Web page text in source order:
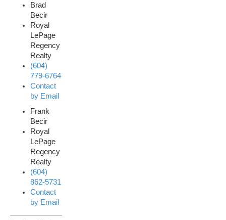
Brad
Becir
Royal
LePage
Regency
Realty
(604)
779-6764
Contact
by Email
Frank
Becir
Royal
LePage
Regency
Realty
(604)
862-5731
Contact
by Email